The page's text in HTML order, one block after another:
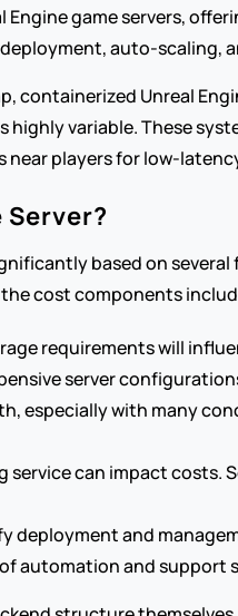
game servers,
auto-scaling,
Unreal
highly variable. These
players for low-
Server?
based on
cost components
requirements will
server
especially with many
can impact costs.
deployment and
automation and support